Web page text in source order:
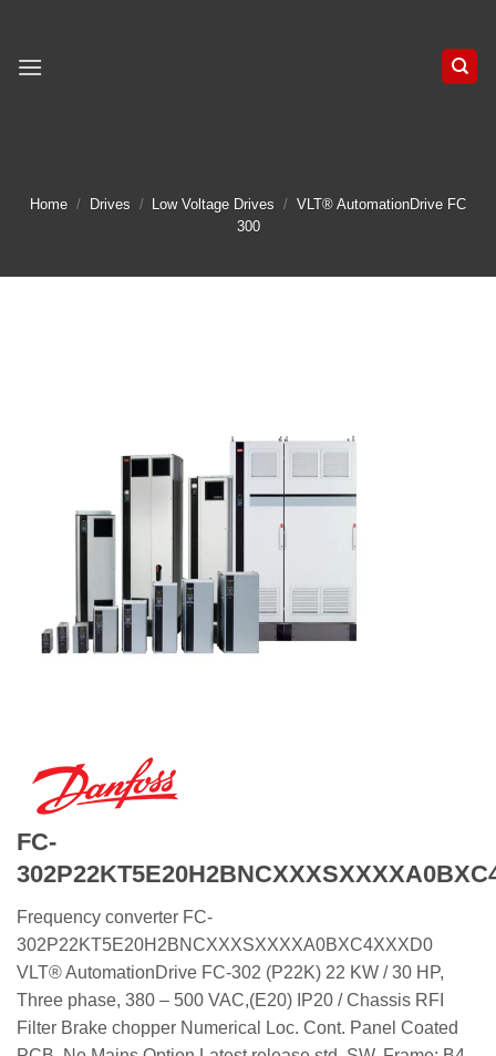
content
Home / Drives / Low Voltage Drives / VLT® AutomationDrive FC
300
FC-
Frequency converter FC-
302P22KT5E20H2BNCXXXSXXXXA0BXC4XXXD0
VLT® AutomationDrive FC-302 (P22K) 22 KW / 30 HP,
Three phase, 380 – 500 VAC,(E20) IP20 / Chassis RFI
Filter Brake chopper Numerical Loc. Cont. Panel Coated